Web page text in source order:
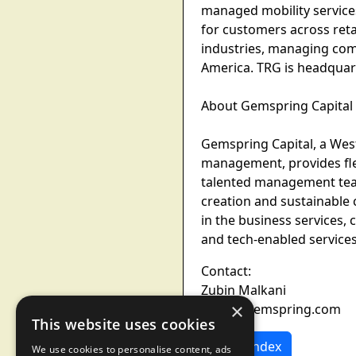
managed mobility
for customers across
industries, managing
America. TRG is
About Gemspring Capital
Gemspring Capital, a
management, provides
talented management
creation and sustainable
in the business services,
and tech-enabled
Contact:
Zubin Malkani
zubin@gemspring.com
News Index
×
This website uses cookies
We use cookies to personalise content, ads